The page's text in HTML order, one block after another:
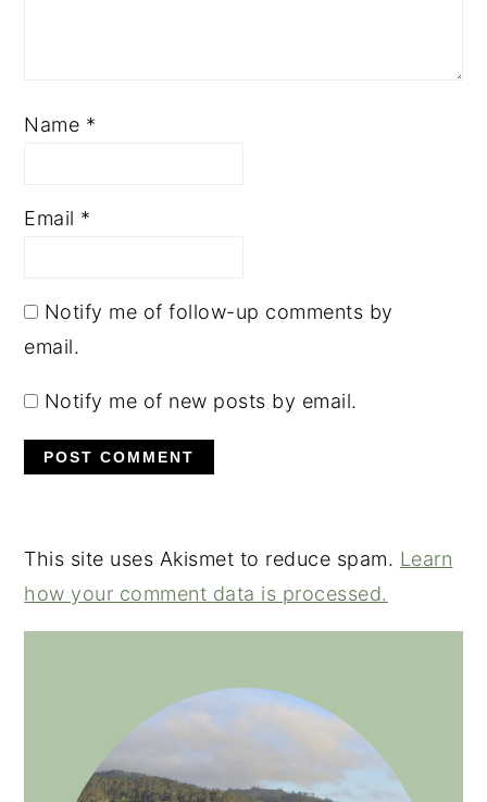
Name *
Email *
Notify me of follow-up comments by
email.
Notify me of new posts by email.
This site uses Akismet to reduce spam. Learn
how your comment data is processed.